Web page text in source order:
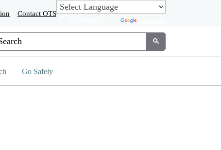
Contact OTS
Google Search
Submit
Go Safely